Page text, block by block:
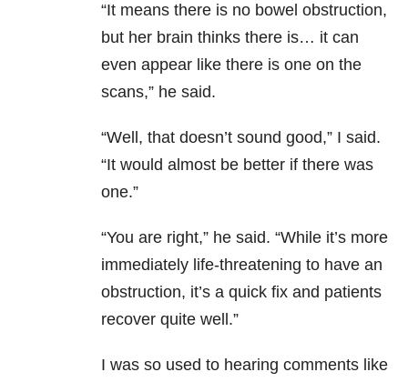
“It means there is no bowel obstruction,
but her brain thinks there is… it can
even appear like there is one on the
scans,” he said.
“Well, that doesn’t sound good,” I said.
“It would almost be better if there was
one.”
“You are right,” he said. “While it’s more
immediately life-threatening to have an
obstruction, it’s a quick fix and patients
recover quite well.”
I was so used to hearing comments like